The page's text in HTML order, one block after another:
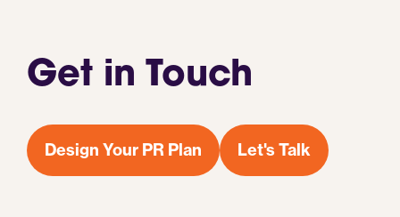
Get in Touch
Design Your PR Plan Let's Talk